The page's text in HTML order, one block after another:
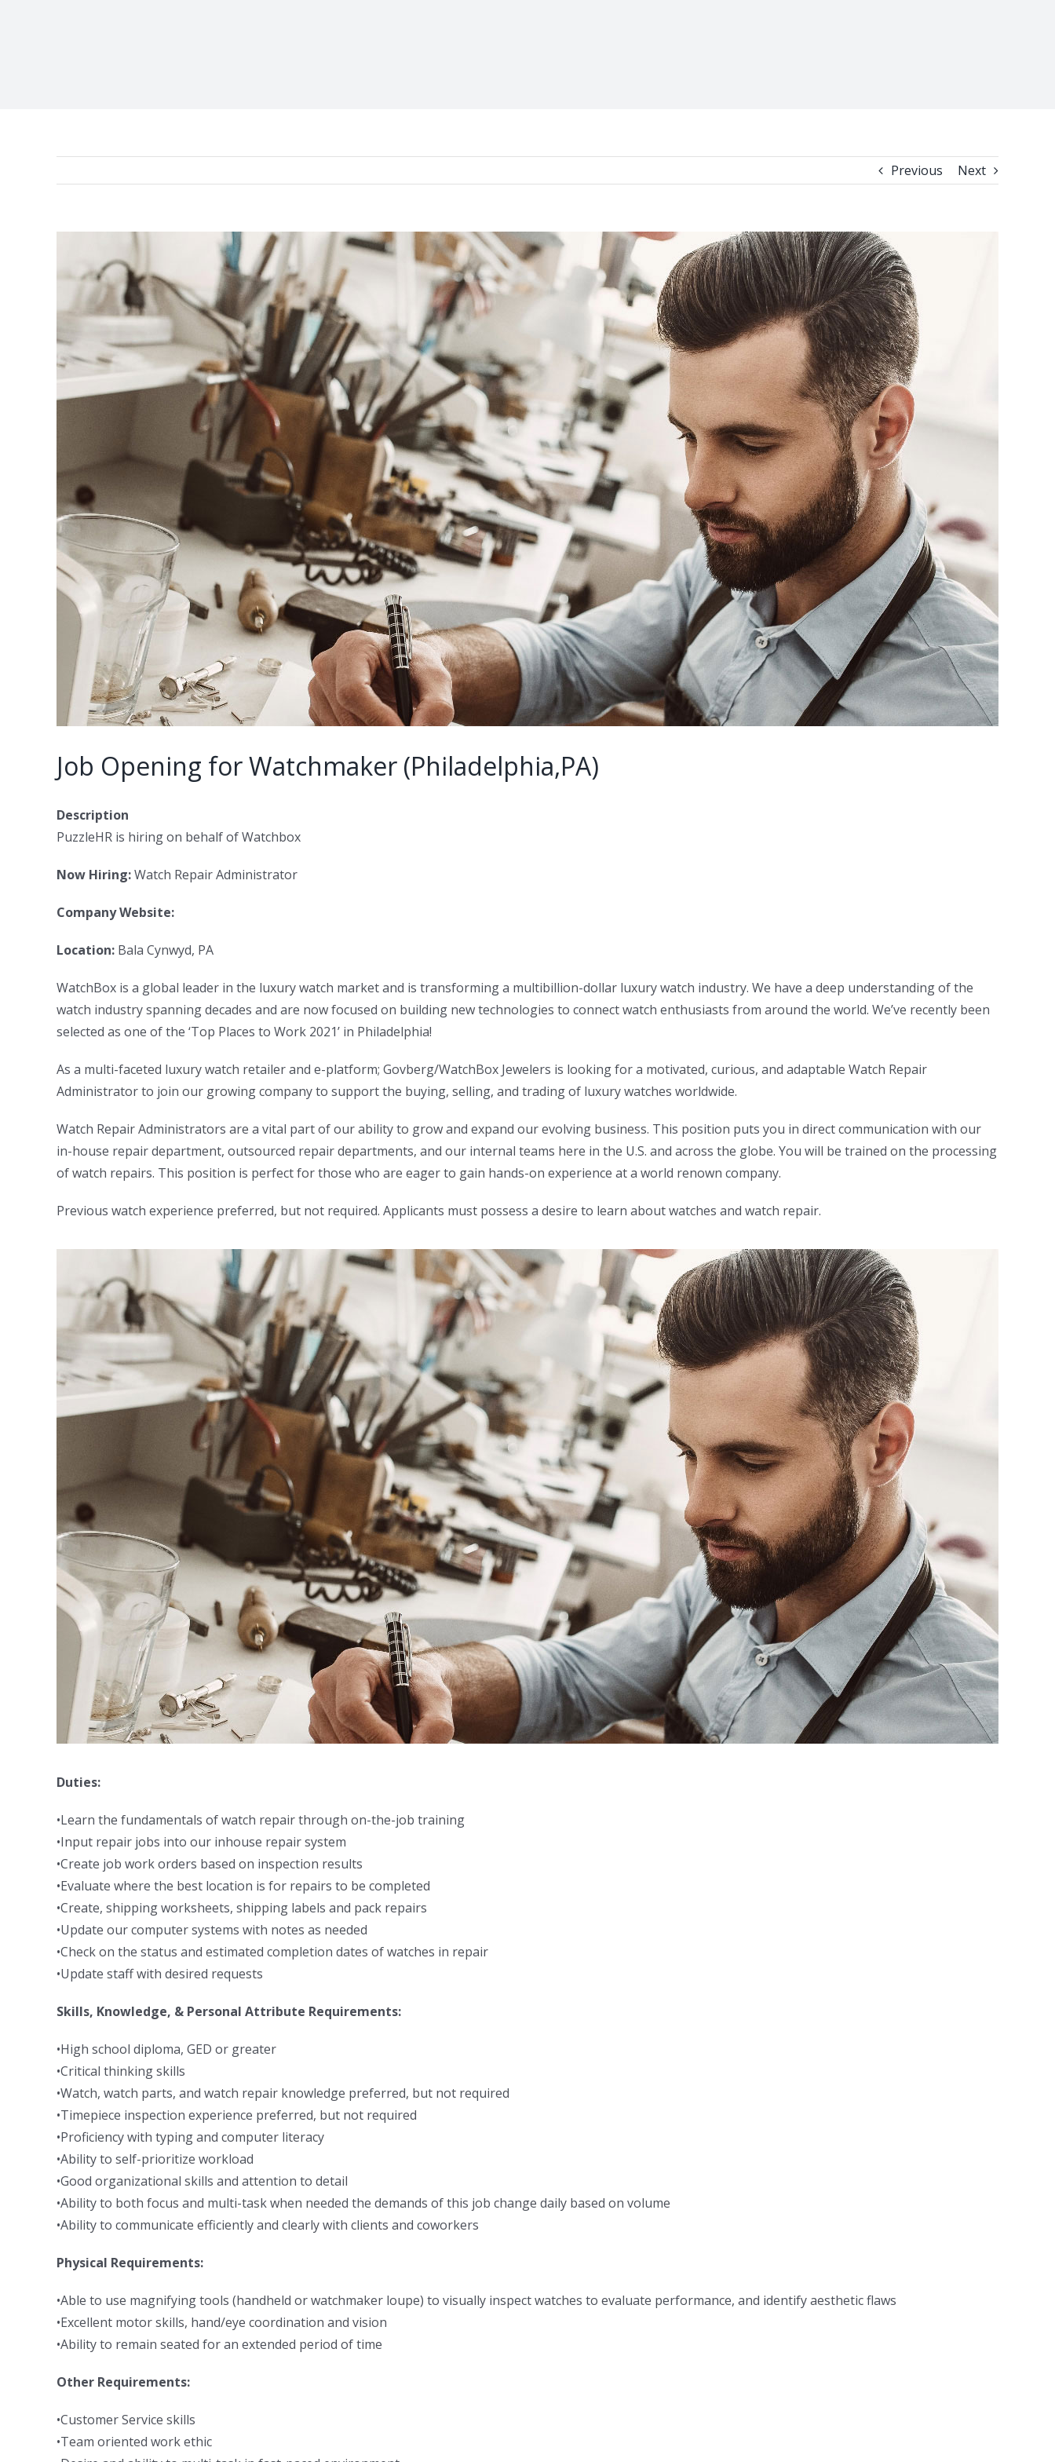
Previous Next
Image
Job Opening for Watchmaker (Philadelphia,PA)
Description
PuzzleHR is hiring on behalf of Watchbox
Now Hiring:Watch Repair Administrator
Company Website:
Location: Bala Cynwyd, PA
WatchBox is a global leader in the luxury watch market and is transforming a multibillion-dollar luxury watch industry. We have a deep understanding of the
watch industry spanning decades and are now focused on building new technologies to connect watch enthusiasts from around the world. We’ve recently been
selected as one of the ‘Top Places to Work 2021’ in Philadelphia!
As a multi-faceted luxury watch retailer and e-platform; Govberg/WatchBox Jewelers is looking for a motivated, curious, and adaptable Watch Repair
Administrator to join our growing company to support the buying, selling, and trading of luxury watches worldwide.
Watch Repair Administrators are a vital part of our ability to grow and expand our evolving business. This position puts you in direct communication with our
in-house repair department, outsourced repair departments, and our internal teams here in the U.S. and across the globe. You will be trained on the processing
of watch repairs. This position is perfect for those who are eager to gain hands-on experience at a world renown company.
Previous watch experience preferred, but not required. Applicants must possess a desire to learn about watches and watch repair.
Duties:
•Learn the fundamentals of watch repair through on-the-job training
•Input repair jobs into our inhouse repair system
•Create job work orders based on inspection results
•Evaluate where the best location is for repairs to be completed
•Create, shipping worksheets, shipping labels and pack repairs
•Update our computer systems with notes as needed
•Check on the status and estimated completion dates of watches in repair
•Update staff with desired requests
Skills, Knowledge, & Personal Attribute Requirements:
•High school diploma, GED or greater
•Critical thinking skills
•Watch, watch parts, and watch repair knowledge preferred, but not required
•Timepiece inspection experience preferred, but not required
•Proficiency with typing and computer literacy
•Ability to self-prioritize workload
•Good organizational skills and attention to detail
•Ability to both focus and multi-task when needed the demands of this job change daily based on volume
•Ability to communicate efficiently and clearly with clients and coworkers
Physical Requirements:
•Able to use magnifying tools (handheld or watchmaker loupe) to visually inspect watches to evaluate performance, and identify aesthetic flaws
•Excellent motor skills, hand/eye coordination and vision
•Ability to remain seated for an extended period of time
Other Requirements:
•Customer Service skills
•Team oriented work ethic